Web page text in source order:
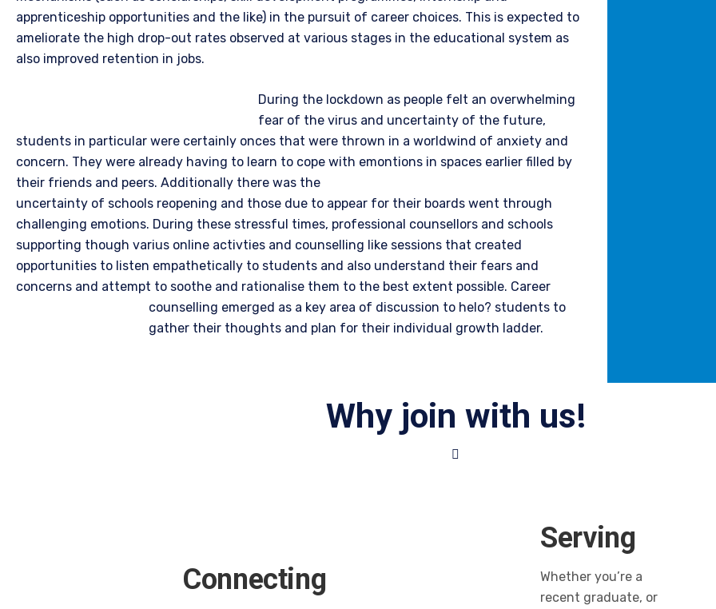
apprenticeship opportunities and the like) in the pursuit of career choices. This is expected to
ameliorate the high drop-out rates observed at various stages in the educational system as
also improved retention in jobs.
During the lockdown as people felt an overwhelming
fear of the virus and uncertainty of the future,
students in particular were certainly onces that were thrown in a worldwind of anxiety and
concern. They were already having to learn to cope with emontions in spaces earlier filled by
their friends and peers. Additionally there was the
uncertainty of schools reopening and those due to appear for their boards went through
challenging emotions. During these stressful times, professional counsellors and schools
supporting though varius online activties and counselling like sessions that created
opportunities to listen empathetically to students and also understand their fears and
concerns and attempt to soothe and rationalise them to the best extent possible. Career
counselling emerged as a key area of discussion to helo? students to
gather their thoughts and plan for their individual growth ladder.
Why join with us!
Connecting
Serving
Whether you’re a
recent graduate, or